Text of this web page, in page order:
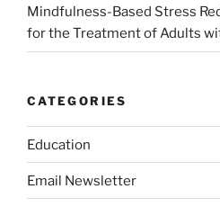
Mindfulness-Based Stress
for the Treatment of Adults
CATEGORIES
Education
Email Newsletter